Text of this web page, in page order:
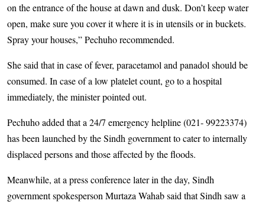
on the entrance of the house at dawn and dusk. Don’t keep water
open, make sure you cover it where it is in utensils or in buckets.
Spray your houses,” Pechuho recommended.
She said that in case of fever, paracetamol and panadol should be
consumed. In case of a low platelet count, go to a hospital
immediately, the minister pointed out.
Pechuho added that a 24/7 emergency helpline (021- 99223374)
has been launched by the Sindh government to cater to internally
displaced persons and those affected by the floods.
Meanwhile, at a press conference later in the day, Sindh
government spokesperson Murtaza Wahab said that Sindh saw a